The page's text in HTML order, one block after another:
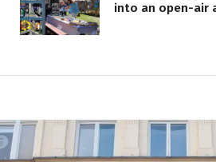
into an open-air